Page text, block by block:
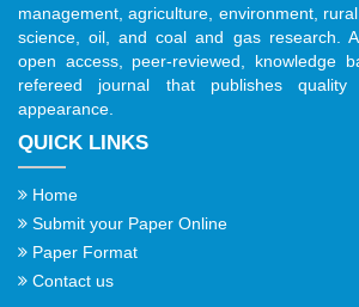
management, agriculture, environment,
science, oil, and coal and gas research.
open access, peer-reviewed, knowledge
refereed journal that publishes
appearance.
QUICK LINKS
Home
Submit your Paper Online
Paper Format
Contact us